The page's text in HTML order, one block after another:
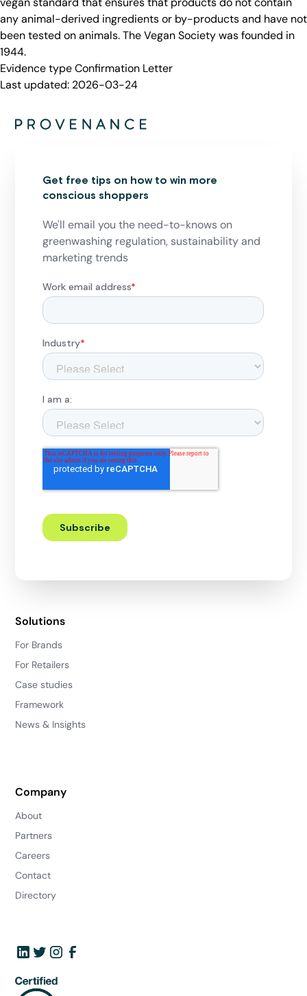
any animal-derived ingredients or by-products and have not
been tested on animals. The Vegan Society was founded in
1944.
Evidence typeConfirmation Letter
Last updated: 2026-03-24
Get free tips on how to win more
conscious shoppers
We'll email you the need-to-knows on
greenwashing regulation, sustainability and
marketing trends
Solutions
For Brands
For Retailers
Case studies
Framework
News & Insights
Company
About
Partners
Careers
Contact
Directory